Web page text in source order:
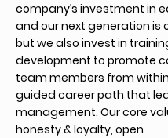
company’s investment in
and our next generation is
but we also invest in
development to promote
team members from
guided career path that
management. Our core
honesty & loyalty, open